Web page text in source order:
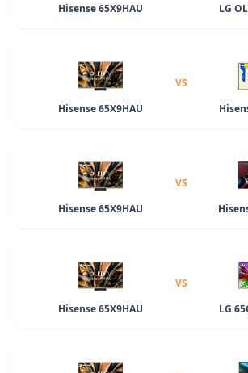
Hisense 65X9HAU
LG
Hisense 65X9HAU
VS
Hisense 65X9HAU
VS
Hisense 65X9HAU
VS
LG